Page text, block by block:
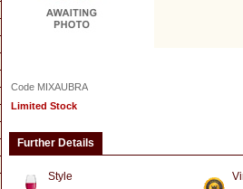
Code MIXAUBRA
Limited Stock
Further Details
Style